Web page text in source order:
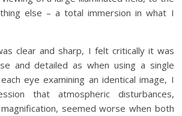
else – a total immersion in what I
clear and sharp, I felt critically it was
and detailed as when using a single
eye examining an identical image, I
that atmospheric disturbances,
seemed worse when both